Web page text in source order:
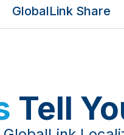
GlobalLink Share
Tell